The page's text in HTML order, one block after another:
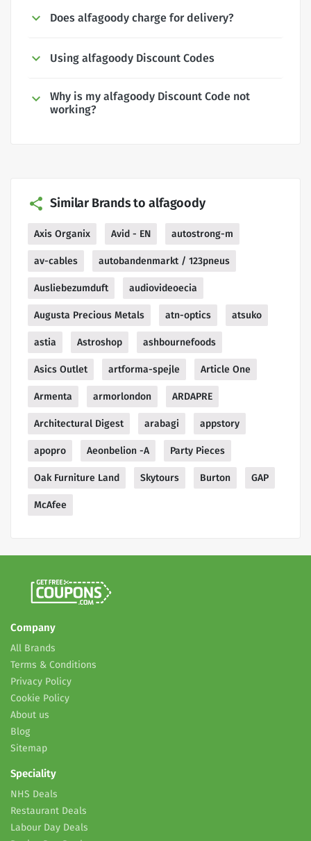
Does alfagoody charge for delivery?
Using alfagoody Discount Codes
Why is my alfagoody Discount Code not
working?
Similar Brands to alfagoody
Axis Organix Avid - EN autostrong-m
av-cables autobandenmarkt / 123pneus
Ausliebezumduft audiovideoecia
Augusta Precious Metals atn-optics atsuko
astia Astroshop ashbournefoods
Asics Outlet artforma-spejle Article One
Armenta armorlondon ARDAPRE
Architectural Digest arabagi appstory
apopro Aeonbelion -A Party Pieces
Oak Furniture Land Skytours Burton GAP
McAfee
Company
All Brands
Terms & Conditions
Privacy Policy
Cookie Policy
About us
Blog
Sitemap
Speciality
NHS Deals
Restaurant Deals
Labour Day Deals